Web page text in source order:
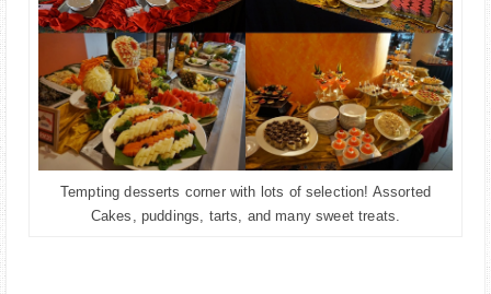
Tempting desserts corner with lots of selection! Assorted
Cakes, puddings, tarts, and many sweet treats.